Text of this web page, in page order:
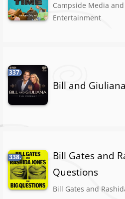
Campside Media
Entertainment
337.
Bill and
338.
Bill Gates and
Questions
Bill Gates and